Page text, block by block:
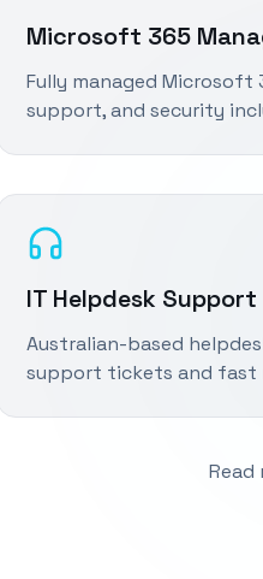
Microsoft 365
Fully managed Microsoft
support, and security
IT Helpdesk Support
Australian-based
support tickets and fast
Read